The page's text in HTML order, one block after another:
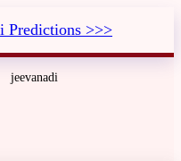
Predictions >>>
jeevanadi